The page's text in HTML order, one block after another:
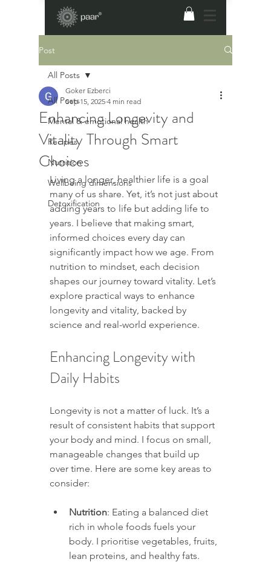
Post
All Posts
Mental & emotional health
Recipes
Nutrition
Wellbeing dimensions
Detoxification
All Posts
Enhancing Longevity and
Vitality Through Smart
Choices
Goker Ezberci
Sep 15, 2025 4 min read
Living a longer, healthier life is a goal
many of us share. Yet, it’s not just about
adding years to life but adding life to
years. I believe that making smart,
informed choices every day can
significantly impact how we age. From
nutrition to mindset, each decision
shapes our journey toward vitality. Let’s
explore practical ways to enhance
longevity and vitality, backed by
science and real-world experience.
Enhancing Longevity with
Daily Habits
Longevity is not a matter of luck. It’s a
result of consistent habits that support
your body and mind. I focus on small,
manageable changes that build up
over time. Here are some key areas to
consider:
Nutrition: Eating a balanced diet
rich in whole foods fuels your
body. I prioritise vegetables, fruits,
lean proteins, and healthy fats.